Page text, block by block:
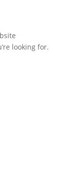
looking for.